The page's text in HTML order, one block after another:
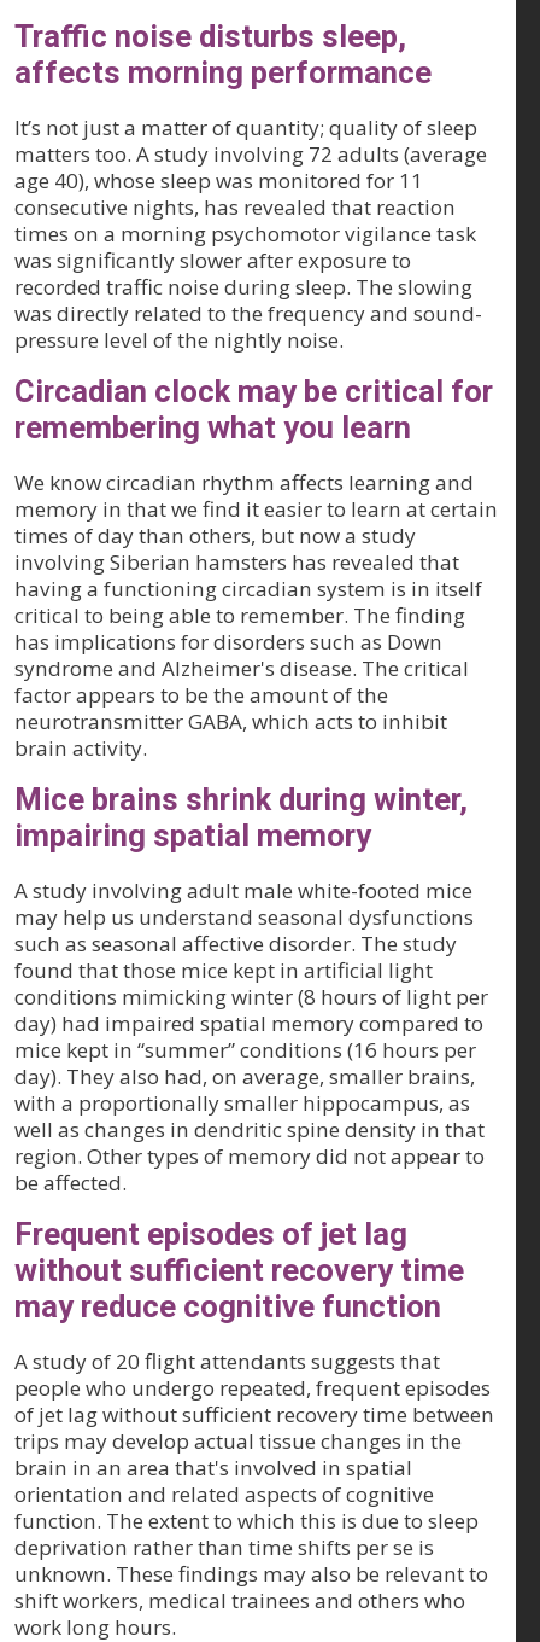
Traffic noise disturbs sleep,
affects morning performance
It’s not just a matter of quantity; quality of sleep
matters too. A study involving 72 adults (average
age 40), whose sleep was monitored for 11
consecutive nights, has revealed that reaction
times on a morning psychomotor vigilance task
was significantly slower after exposure to
recorded traffic noise during sleep. The slowing
was directly related to the frequency and sound-
pressure level of the nightly noise.
Circadian clock may be critical for
remembering what you learn
We know circadian rhythm affects learning and
memory in that we find it easier to learn at certain
times of day than others, but now a study
involving Siberian hamsters has revealed that
having a functioning circadian system is in itself
critical to being able to remember. The finding
has implications for disorders such as Down
syndrome and Alzheimer's disease. The critical
factor appears to be the amount of the
neurotransmitter GABA, which acts to inhibit
brain activity.
Mice brains shrink during winter,
impairing spatial memory
A study involving adult male white-footed mice
may help us understand seasonal dysfunctions
such as seasonal affective disorder. The study
found that those mice kept in artificial light
conditions mimicking winter (8 hours of light per
day) had impaired spatial memory compared to
mice kept in “summer” conditions (16 hours per
day). They also had, on average, smaller brains,
with a proportionally smaller hippocampus, as
well as changes in dendritic spine density in that
region. Other types of memory did not appear to
be affected.
Frequent episodes of jet lag
without sufficient recovery time
may reduce cognitive function
A study of 20 flight attendants suggests that
people who undergo repeated, frequent episodes
of jet lag without sufficient recovery time between
trips may develop actual tissue changes in the
brain in an area that's involved in spatial
orientation and related aspects of cognitive
function. The extent to which this is due to sleep
deprivation rather than time shifts per se is
unknown. These findings may also be relevant to
shift workers, medical trainees and others who
work long hours.